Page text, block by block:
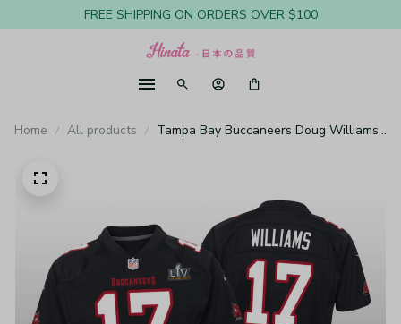
FREE SHIPPING ON ORDERS OVER $100
Home All products
Tampa Bay Buccaneers Doug Williams